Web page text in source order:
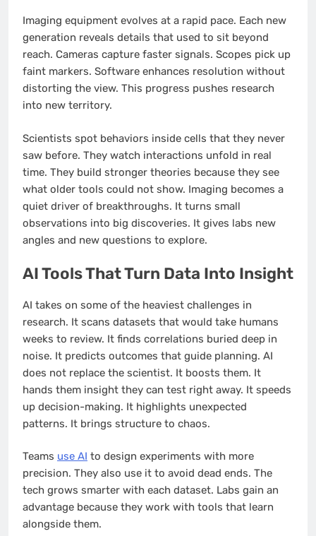
Imaging equipment evolves at a rapid pace. Each new
generation reveals details that used to sit beyond
reach. Cameras capture faster signals. Scopes pick up
faint markers. Software enhances resolution without
distorting the view. This progress pushes research
into new territory.
Scientists spot behaviors inside cells that they never
saw before. They watch interactions unfold in real
time. They build stronger theories because they see
what older tools could not show. Imaging becomes a
quiet driver of breakthroughs. It turns small
observations into big discoveries. It gives labs new
angles and new questions to explore.
AI Tools That Turn Data Into Insight
AI takes on some of the heaviest challenges in
research. It scans datasets that would take humans
weeks to review. It finds correlations buried deep in
noise. It predicts outcomes that guide planning. AI
does not replace the scientist. It boosts them. It
hands them insight they can test right away. It speeds
up decision-making. It highlights unexpected
patterns. It brings structure to chaos.
Teams use AI to design experiments with more
precision. They also use it to avoid dead ends. The
tech grows smarter with each dataset. Labs gain an
advantage because they work with tools that learn
alongside them.